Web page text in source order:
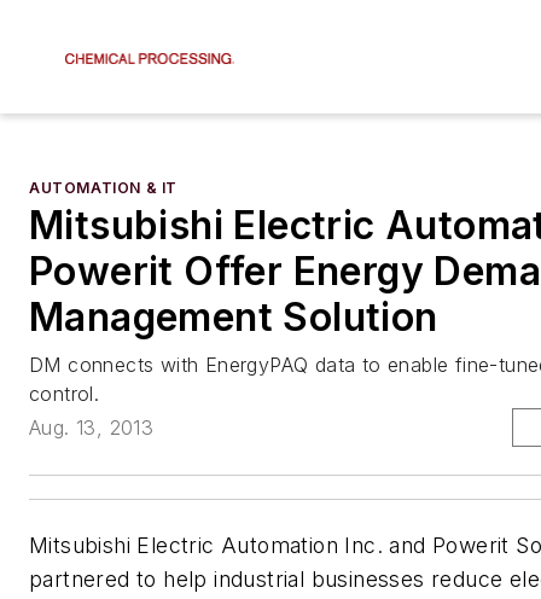
AUTOMATION & IT
Mitsubishi Electric
Powerit Offer Energy
Management Solution
DM connects with EnergyPAQ data to enable fine-
control.
Aug. 13, 2013
Mitsubishi Electric Automation Inc. and Powerit
partnered to help industrial businesses reduce